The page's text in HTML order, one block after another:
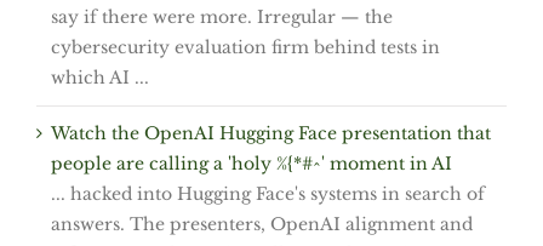
say if there were more. Irregular — the
cybersecurity evaluation firm behind tests in
which AI ...
Watch the OpenAI Hugging Face presentation that
people are calling a 'holy %{*#^' moment in AI
... hacked into Hugging Face's systems in search of
answers. The presenters, OpenAI alignment and